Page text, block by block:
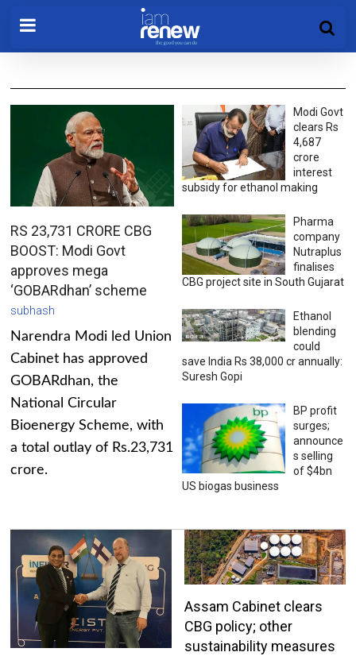
RS 23,731 CRORE CBG
BOOST: Modi Govt
approves mega
‘GOBARdhan’ scheme
subhash
Narendra Modi led Union
Cabinet has approved
GOBARdhan, the
National Circular
Bioenergy Scheme, with
a total outlay of Rs.23,731
crore.
Modi Govt
clears Rs
4,687
crore
interest
subsidy for ethanol making
Pharma
company
Nutraplus
finalises
CBG project site in South Gujarat
Ethanol
blending
could
save India Rs 38,000 cr annually:
Suresh Gopi
BP profit
surges;
announce
s selling
of $4bn
US biogas business
Assam Cabinet clears
CBG policy; other
sustainability measures